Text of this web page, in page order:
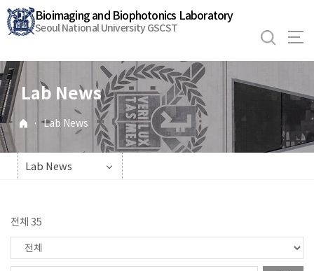
바
로
기
메
뉴
Bioimaging and Biophotonics Laboratory
Seoul National University GSCST
Lab News
· Lab News
Lab News
전체 35